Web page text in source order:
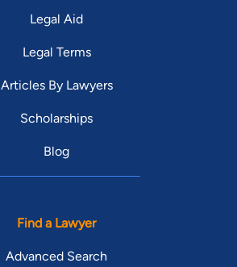
Legal Aid
Legal Terms
Articles By Lawyers
Scholarships
Blog
Find a Lawyer
Advanced Search